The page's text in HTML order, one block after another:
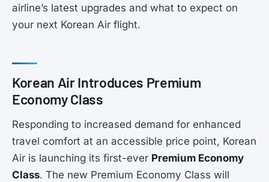
airline’s latest upgrades and what to expect on
your next Korean Air flight.
Korean Air Introduces Premium
Economy Class
Responding to increased demand for enhanced
travel comfort at an accessible price point, Korean
Air is launching its first-ever Premium Economy
Class. The new Premium Economy Class will